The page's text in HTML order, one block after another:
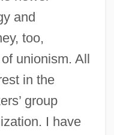
and
too,
unionism. All
in the
group
I have